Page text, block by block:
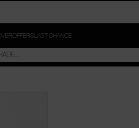
OFFERSLAST CHANCE